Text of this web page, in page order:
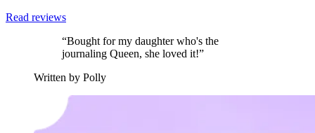
Read reviews
“Bought for my daughter who's the
journaling Queen, she loved it!”
Written by Polly